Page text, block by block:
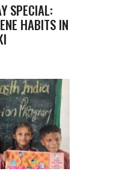
SPECIAL:
HABITS IN